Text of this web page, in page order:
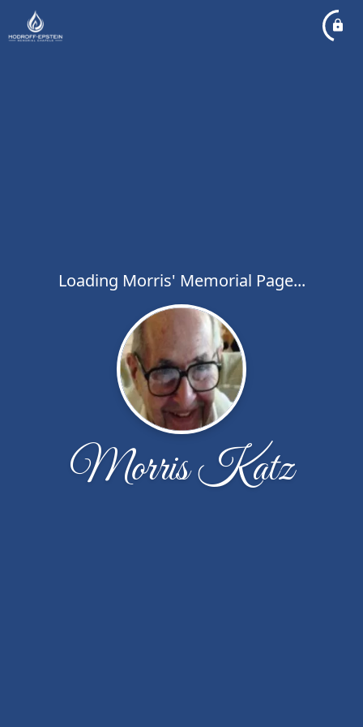
Loading Morris' Memorial Page...
Morris Katz